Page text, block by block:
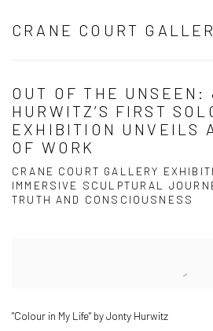
CRANE COURT
OUT OF THE UNSEEN:
HURWITZ’S FIRST
EXHIBITION UNVEILS
OF WORK
CRANE COURT GALLERY
IMMERSIVE SCULPTURAL
TRUTH AND CONSCIOUSNESS
"Colour in My Life" by Jonty Hurwitz